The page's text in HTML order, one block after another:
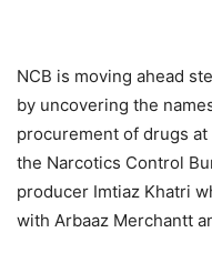
NCB is moving ahead
by uncovering the
procurement of drugs
the Narcotics Control
producer Imtiaz Khatri
with Arbaaz Merchantt